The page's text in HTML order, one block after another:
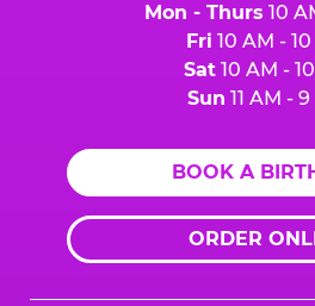
Mon - Thurs 10
Fri 10 AM -
Sat10 AM -
Sun 11 AM -
BOOK A
ORDER